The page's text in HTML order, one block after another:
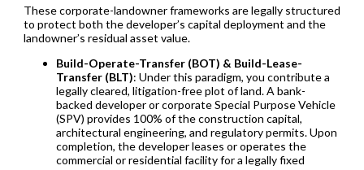
These corporate-landowner frameworks are legally structured
to protect both the developer’s capital deployment and the
landowner’s residual asset value.
Build-Operate-Transfer (BOT) & Build-Lease-
Transfer (BLT): Under this paradigm, you contribute a
legally cleared, litigation-free plot of land. A bank-
backed developer or corporate Special Purpose Vehicle
(SPV) provides 100% of the construction capital,
architectural engineering, and regulatory permits. Upon
completion, the developer leases or operates the
commercial or residential facility for a legally fixed